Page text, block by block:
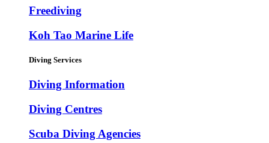
Freediving
Koh Tao Marine Life
Diving Services
Diving Information
Diving Centres
Scuba Diving Agencies